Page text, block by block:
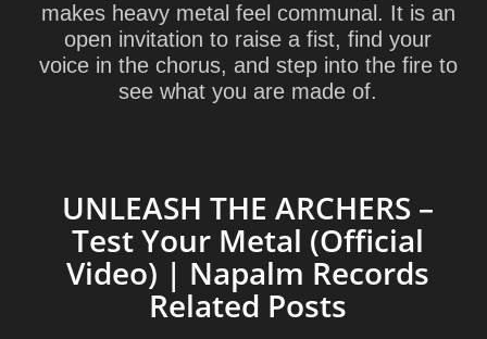
makes heavy metal feel communal. It is an
open invitation to raise a fist, find your
voice in the chorus, and step into the fire to
see what you are made of.
UNLEASH THE ARCHERS –
Test Your Metal (Official
Video) | Napalm Records
Related Posts